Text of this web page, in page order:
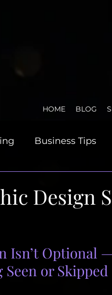
HOME BLOG
Business Tips
Design
Isn’t Optional
or Skipped